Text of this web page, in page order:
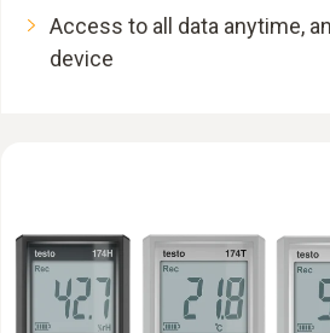
Access to all data anytime,
device